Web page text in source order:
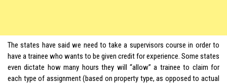
The states have said we need to take a supervisors course in order to
have a trainee who wants to be given credit for experience. Some states
even dictate how many hours they will “allow” a trainee to claim for
each type of assignment (based on property type, as opposed to actual